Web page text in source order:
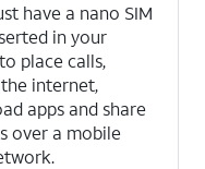
have a nano SIM
in your
place calls,
internet,
apps and share
over a mobile